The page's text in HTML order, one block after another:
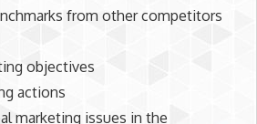
from other competitors
objectives
actions
marketing issues in the